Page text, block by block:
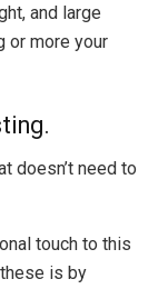
and large
or more your
doesn’t need to
touch to this
is by